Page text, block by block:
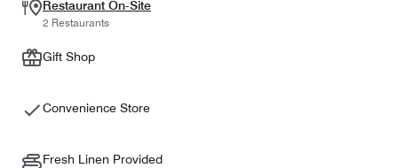
Restaurant On-Site
2 Restaurants
Gift Shop
Convenience Store
Fresh Linen Provided